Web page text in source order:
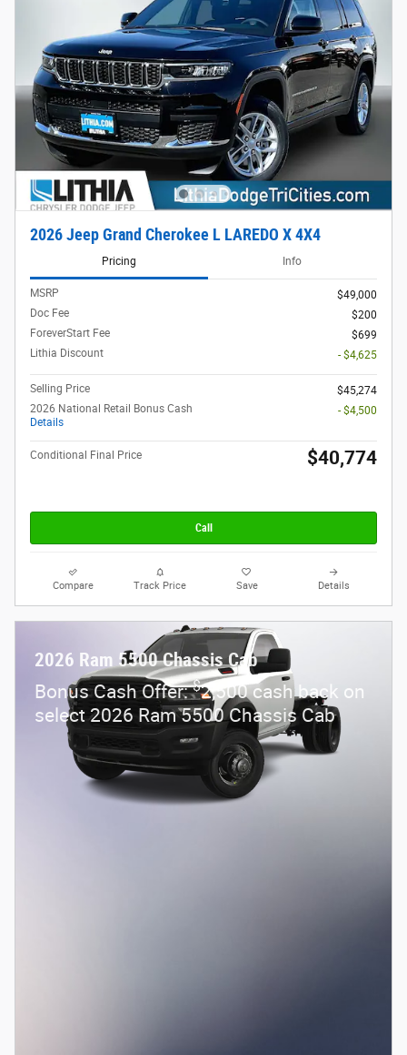
2026 Jeep Grand Cherokee L LAREDO X 4X4
Pricing Info
MSRP
$49,000
Doc Fee
$200
ForeverStart Fee
$699
Lithia Discount
- $4,625
Selling Price
$45,274
2026 National Retail Bonus Cash
Details
- $4,500
Conditional Final Price $40,774
Call
Compare Track Price Save Details
2026 Ram 5500 Chassis Cab
Bonus Cash Offer:$2,500 cash back on
select 2026 Ram 5500 Chassis Cab